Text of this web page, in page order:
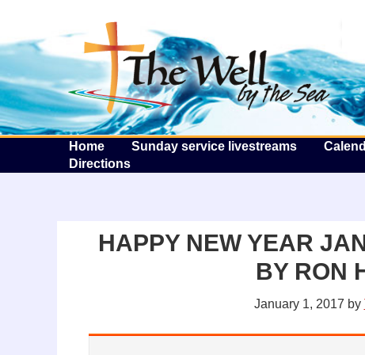
Home Sunday service livestreams
Directions
HAPPY NEW YEAR
BY RON
January 1, 2017 by